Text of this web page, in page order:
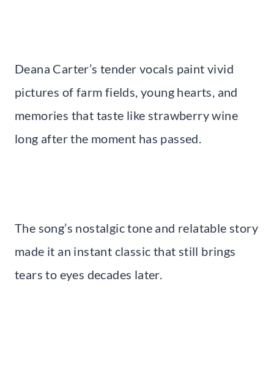
Deana Carter’s tender vocals paint vivid
pictures of farm fields, young hearts, and
memories that taste like strawberry wine
long after the moment has passed.
The song’s nostalgic tone and relatable story
made it an instant classic that still brings
tears to eyes decades later.